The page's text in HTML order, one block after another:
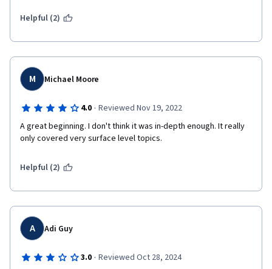
course and reap the benefits from Google employees who
high-quality content.
Helpful (2)
M Michael Moore
4.0 · Reviewed Nov 19, 2022
A great beginning. I don't think it was in-depth enough. It really
only covered very surface level topics.
Helpful (2)
A Adi Guy
3.0 · Reviewed Oct 28, 2024